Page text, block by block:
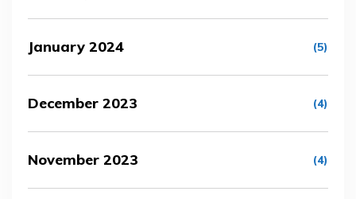
January 2024 (5)
December 2023 (4)
November 2023 (4)